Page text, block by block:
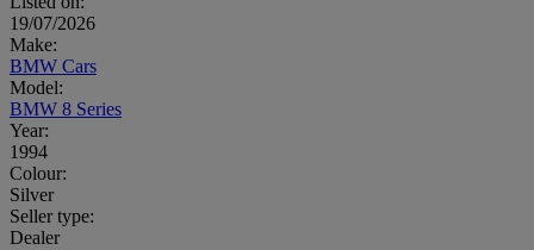
19/07/2026
Make:
BMW Cars
Model:
BMW 8 Series
Year:
1994
Colour:
Silver
Seller type:
Dealer